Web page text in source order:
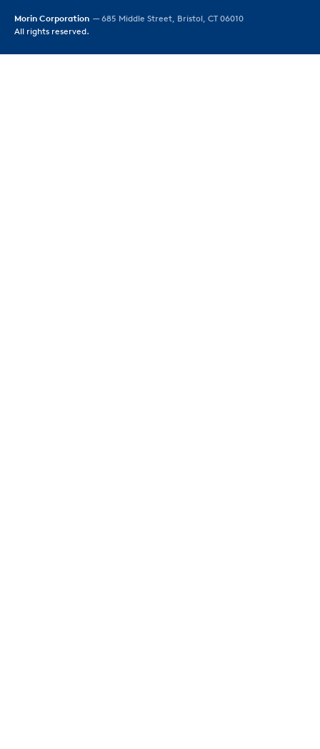
Morin Corporation — 685 Middle Street, Bristol, CT 06010
All rights reserved.